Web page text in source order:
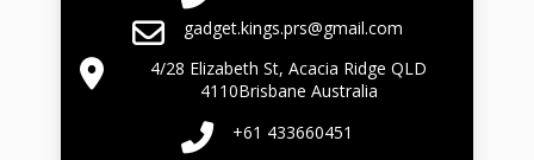
gadget.kings.prs@gmail.com
4/28 Elizabeth St, Acacia Ridge QLD
4110Brisbane Australia
+61 433660451